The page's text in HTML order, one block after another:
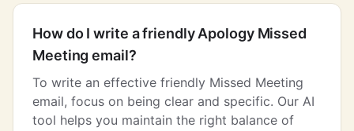
How do I write a friendly Apology Missed
Meeting email?
To write an effective friendly Missed Meeting
email, focus on being clear and specific. Our AI
tool helps you maintain the right balance of